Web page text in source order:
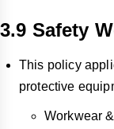
3.9 Safety
This policy
protective
Workwear